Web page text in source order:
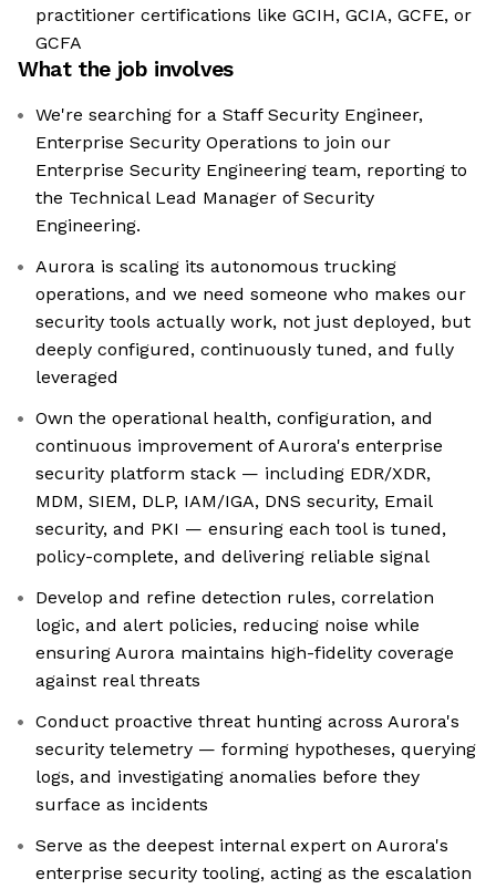
practitioner certifications like GCIH, GCIA, GCFE, or
GCFA
What the job involves
We're searching for a Staff Security Engineer,
Enterprise Security Operations to join our
Enterprise Security Engineering team, reporting to
the Technical Lead Manager of Security
Engineering.
Aurora is scaling its autonomous trucking
operations, and we need someone who makes our
security tools actually work, not just deployed, but
deeply configured, continuously tuned, and fully
leveraged
Own the operational health, configuration, and
continuous improvement of Aurora's enterprise
security platform stack — including EDR/XDR,
MDM, SIEM, DLP, IAM/IGA, DNS security, Email
security, and PKI — ensuring each tool is tuned,
policy-complete, and delivering reliable signal
Develop and refine detection rules, correlation
logic, and alert policies, reducing noise while
ensuring Aurora maintains high-fidelity coverage
against real threats
Conduct proactive threat hunting across Aurora's
security telemetry — forming hypotheses, querying
logs, and investigating anomalies before they
surface as incidents
Serve as the deepest internal expert on Aurora's
enterprise security tooling, acting as the escalation